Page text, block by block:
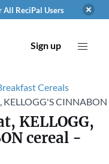
All ReciPal Users
Sign up
Cereals
CINNABON
KELLOGG,
cereal -